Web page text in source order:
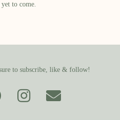
to come.
to subscribe, like & follow!